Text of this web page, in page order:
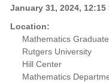
January 31, 2024, 12:15
Location:
Mathematics
Rutgers University
Hill Center
Mathematics